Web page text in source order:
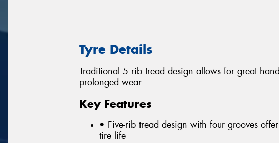
Tyre Details
Traditional 5 rib tread design allows for great
prolonged wear
Key Features
• Five-rib tread design with four grooves
tire life